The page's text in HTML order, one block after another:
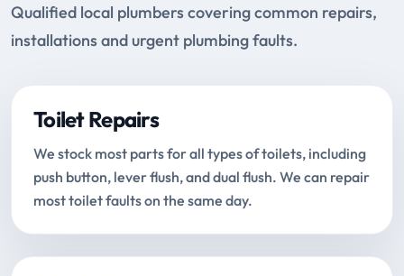
Qualified local plumbers covering common repairs,
installations and urgent plumbing faults.
Toilet Repairs
We stock most parts for all types of toilets, including
push button, lever flush, and dual flush. We can repair
most toilet faults on the same day.